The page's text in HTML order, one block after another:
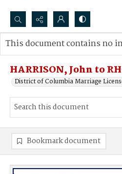
Search...
Advanced search
HARRISON, John to
District of Columbia Marriage
This document contains no
Bookmark document